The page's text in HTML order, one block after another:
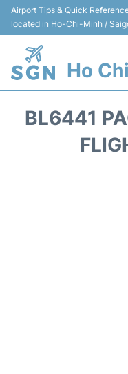
Airport Tips & Quick
located in Ho-Chi-Minh /
Ho
BL6441